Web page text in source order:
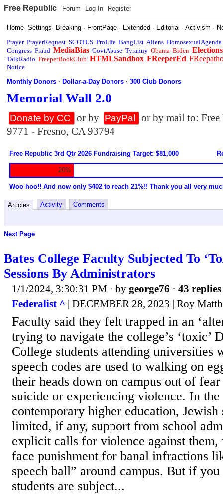
Free Republic Forum Log In Register
Home·Settings· Breaking · FrontPage · Extended · Editorial ·Activism ·
Prayer PrayerRequest SCOTUS ProLife BangList Aliens HomosexualAgenda
Congress Fraud MediaBias GovtAbuse Tyranny Obama Biden Elections
TalkRadio FreeperBookClub HTMLSandbox FReeperEd
Notice
Monthly Donors ·Dollar-a-Day Donors ·300 Club Donors
Memorial Wall 2.0
Donate by CC or by PayPal
or by mail to:
9771 - Fresno, CA 93794
Free Republic 3rd Qtr 2026 Fundraising Target: $81,000
20%
Woo hoo!! And now only $402 to reach 21%!! Thank you all very
Articles Activity Comments
Next Page
Bates College Faculty Subjected To
Sessions By Administrators
1/1/2024, 3:30:31 PM · by george76 · 43 replies
Federalist ^ | DECEMBER 28, 2023 | Roy
Faculty said they felt trapped in an
trying to navigate the college’s ‘toxic’
College students attending universities
speech codes are used to walking on
their heads down on campus out of
suicide or experiencing violence. In
contemporary higher education, Jewish
limited, if any, support from school
explicit calls for violence against them,
face punishment for banal infractions
speech ball” around campus. But if
students are subject...